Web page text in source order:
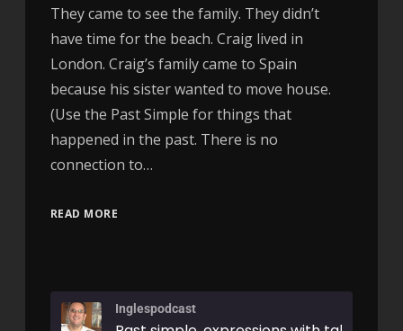
They came to see the family. They didn’t
have time for the beach. Craig lived in
London. Craig’s family came to Spain
because his sister wanted to move house.
(Use the Past Simple for things that
happened in the past. There is no
connection to…
READ MORE
Inglespodcast